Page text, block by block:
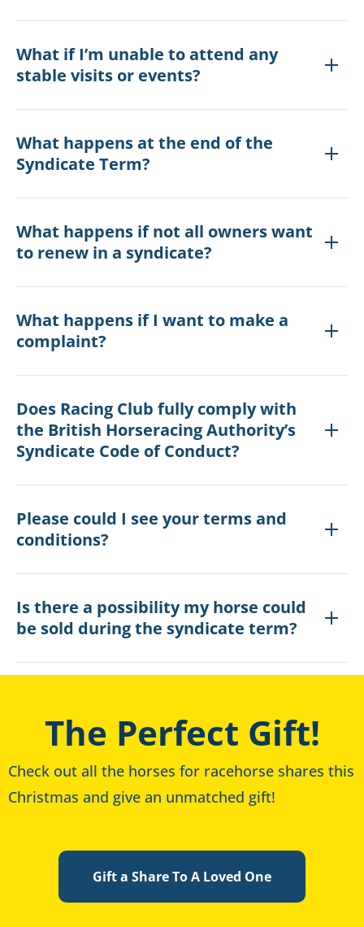
What if I’m unable to attend any
stable visits or events?
What happens at the end of the
Syndicate Term?
What happens if not all owners want
to renew in a syndicate?
What happens if I want to make a
complaint?
Does Racing Club fully comply with
the British Horseracing Authority’s
Syndicate Code of Conduct?
Please could I see your terms and
conditions?
Is there a possibility my horse could
be sold during the syndicate term?
The Perfect Gift!
Check out all the horses for racehorse shares this
Christmas and give an unmatched gift!
Gift a Share To A Loved One